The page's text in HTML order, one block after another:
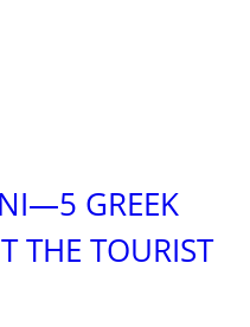
GREEK
THE TOURIST